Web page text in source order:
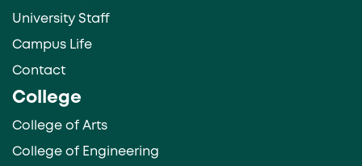
University Staff
Campus Life
Contact
College
College of Arts
College of Engineering